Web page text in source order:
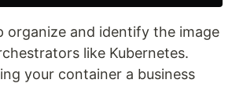
organize and identify the image
like Kubernetes.
your container a business